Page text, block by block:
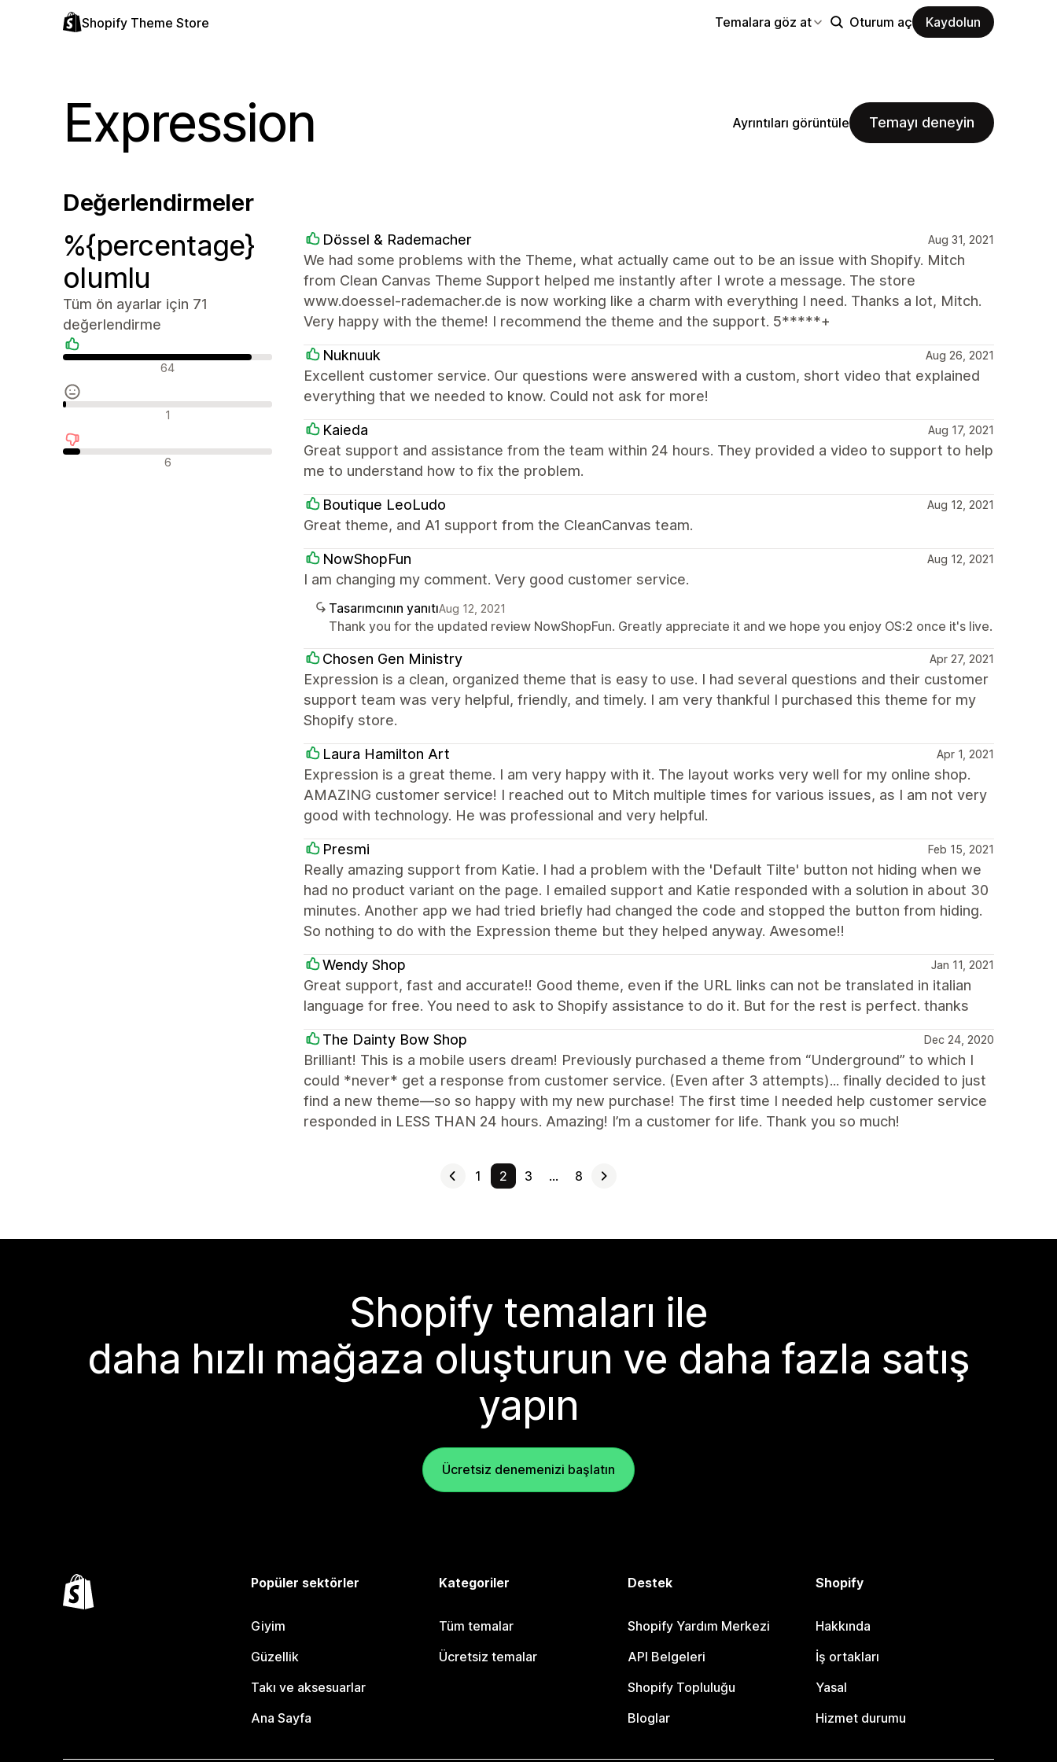
Shopify Theme Store Temalara göz at Oturum aç Kaydolun
Expression Ayrıntıları görüntüle Temayı deneyin
Değerlendirmeler
%{percentage}
olumlu
Tüm ön ayarlar için 71
değerlendirme
Olumlu değerlendirmeler
64
Nötr değerlendirmeler
1
Olumsuz değerlendirmeler
6
Dössel & Rademacher Aug 31, 2021
We had some problems with the Theme, what actually came out to be an issue with Shopify. Mitch
from Clean Canvas Theme Support helped me instantly after I wrote a message. The store
www.doessel-rademacher.de is now working like a charm with everything I need. Thanks a lot, Mitch.
Very happy with the theme! I recommend the theme and the support. 5*****+
Nuknuuk Aug 26, 2021
Excellent customer service. Our questions were answered with a custom, short video that explained
everything that we needed to know. Could not ask for more!
Kaieda Aug 17, 2021
Great support and assistance from the team within 24 hours. They provided a video to support to help
me to understand how to fix the problem.
Boutique LeoLudo Aug 12, 2021
Great theme, and A1 support from the CleanCanvas team.
NowShopFun Aug 12, 2021
I am changing my comment. Very good customer service.
Tasarımcının yanıtıAug 12, 2021
Thank you for the updated review NowShopFun. Greatly appreciate it and we hope you enjoy OS:2 once it's live.
Chosen Gen Ministry Apr 27, 2021
Expression is a clean, organized theme that is easy to use. I had several questions and their customer
support team was very helpful, friendly, and timely. I am very thankful I purchased this theme for my
Shopify store.
Laura Hamilton Art Apr 1, 2021
Expression is a great theme. I am very happy with it. The layout works very well for my online shop.
AMAZING customer service! I reached out to Mitch multiple times for various issues, as I am not very
good with technology. He was professional and very helpful.
Presmi Feb 15, 2021
Really amazing support from Katie. I had a problem with the 'Default Tilte' button not hiding when we
had no product variant on the page. I emailed support and Katie responded with a solution in about 30
minutes. Another app we had tried briefly had changed the code and stopped the button from hiding.
So nothing to do with the Expression theme but they helped anyway. Awesome!!
Wendy Shop Jan 11, 2021
Great support, fast and accurate!! Good theme, even if the URL links can not be translated in italian
language for free. You need to ask to Shopify assistance to do it. But for the rest is perfect. thanks
The Dainty Bow Shop Dec 24, 2020
Brilliant! This is a mobile users dream! Previously purchased a theme from “Underground” to which I
could *never* get a response from customer service. (Even after 3 attempts)... finally decided to just
find a new theme—so so happy with my new purchase! The first time I needed help customer service
responded in LESS THAN 24 hours. Amazing! I’m a customer for life. Thank you so much!
1 2 3 … 8
Shopify temaları ile
daha hızlı mağaza oluşturun ve daha fazla satış
yapın
Ücretsiz denemenizi başlatın
Popüler sektörler
Giyim
Güzellik
Takı ve aksesuarlar
Ana Sayfa
Kategoriler
Tüm temalar
Ücretsiz temalar
Destek
Shopify Yardım Merkezi
API Belgeleri
Shopify Topluluğu
Bloglar
Shopify
Hakkında
İş ortakları
Yasal
Hizmet durumu